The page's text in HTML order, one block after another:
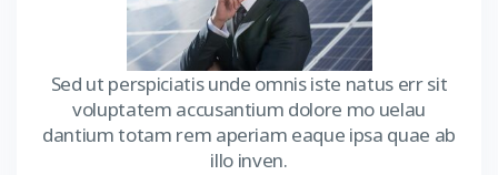
Sed ut perspiciatis unde omnis iste natus err sit
voluptatem accusantium dolore mo uelau
dantium totam rem aperiam eaque ipsa quae ab
illo inven.